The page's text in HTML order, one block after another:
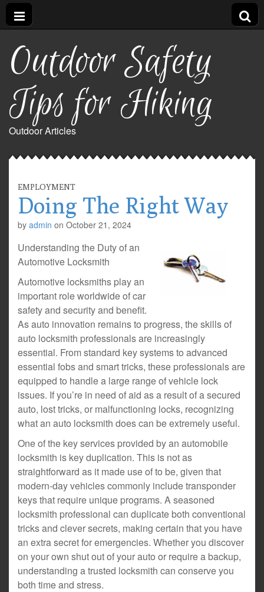
Outdoor Safety
Tips for Hiking
Outdoor Articles
EMPLOYMENT
Doing The Right Way
by admin on October 21, 2024
Understanding the Duty of an
Automotive Locksmith
Automotive locksmiths play an
important role worldwide of car
safety and security and benefit.
As auto innovation remains to progress, the skills of
auto locksmith professionals are increasingly
essential. From standard key systems to advanced
essential fobs and smart tricks, these professionals are
equipped to handle a large range of vehicle lock
issues. If you’re in need of aid as a result of a secured
auto, lost tricks, or malfunctioning locks, recognizing
what an auto locksmith does can be extremely useful.
One of the key services provided by an automobile
locksmith is key duplication. This is not as
straightforward as it made use of to be, given that
modern-day vehicles commonly include transponder
keys that require unique programs. A seasoned
locksmith professional can duplicate both conventional
tricks and clever secrets, making certain that you have
an extra secret for emergencies. Whether you discover
on your own shut out of your auto or require a backup,
understanding a trusted locksmith can conserve you
both time and stress.